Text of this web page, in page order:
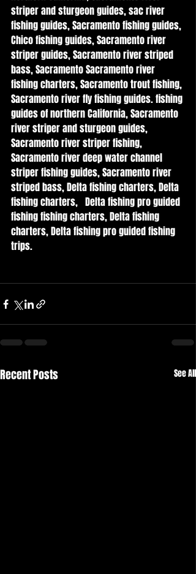
striper and sturgeon guides, sac river
fishing guides, Sacramento fishing guides,
Chico fishing guides, Sacramento river
striper guides, Sacramento river striped
bass, Sacramento Sacramento river
fishing charters, Sacramento trout fishing,
Sacramento river fly fishing guides. fishing
guides of northern California, Sacramento
river striper and sturgeon guides,
Sacramento river striper fishing,
Sacramento river deep water channel
striper fishing guides, Sacramento river
striped bass, Delta fishing charters, Delta
fishing charters,   Delta fishing pro guided
fishing fishing charters, Delta fishing
charters, Delta fishing pro guided fishing
trips.
Recent Posts See All